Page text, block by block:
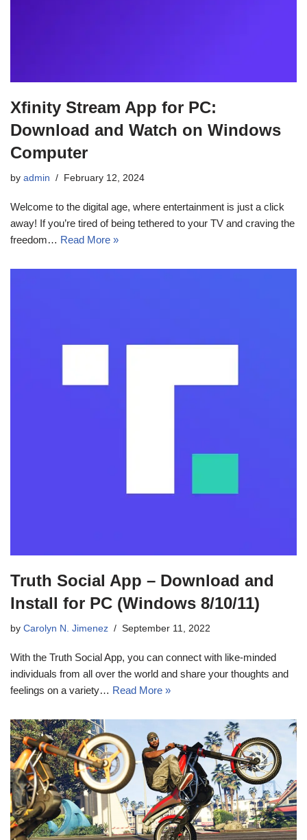
Xfinity Stream App for PC:
Download and Watch on Windows
Computer
by admin February 12, 2024
Welcome to the digital age, where entertainment is just a click
away! If you’re tired of being tethered to your TV and craving the
freedom… Read More »
Truth Social App – Download and
Install for PC (Windows 8/10/11)
by Carolyn N. Jimenez September 11, 2022
With the Truth Social App, you can connect with like-minded
individuals from all over the world and share your thoughts and
feelings on a variety… Read More »